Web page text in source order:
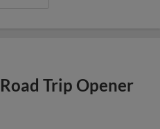
Trip Opener